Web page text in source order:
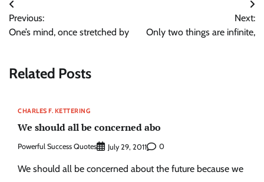
Post
navigation
Previous:
One’s mind, once stretched by
Next:
Only two things are infinite,
Related Posts
CHARLES F. KETTERING
We should all be concerned abo
Powerful Success Quotes July 29, 2011 0
We should all be concerned about the future because we